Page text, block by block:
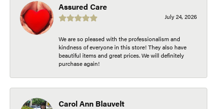
Assured Care
July 24, 2026
We are so pleased with the professionalism and
kindness of everyone in this store! They also have
beautiful items and great prices. We will definitely
purchase again!
Carol Ann Blauvelt